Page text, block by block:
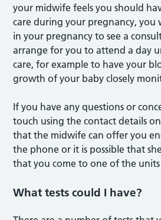
your midwife feels you should
care during your pregnancy, you
in your pregnancy to see a
arrange for you to attend a day
care, for example to have your
growth of your baby closely
If you have any questions or
touch using the contact details
that the midwife can offer you
the phone or it is possible that
that you come to one of the units
What tests could I have?